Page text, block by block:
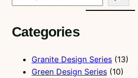
e
r
Categories
Granite Design Series (13)
Green Design Series (10)